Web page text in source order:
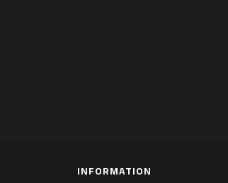
INFORMATION